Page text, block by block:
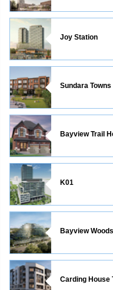
Joy Station
Sundara Towns
Bayview Trail
K01
Bayview Woods
Carding House